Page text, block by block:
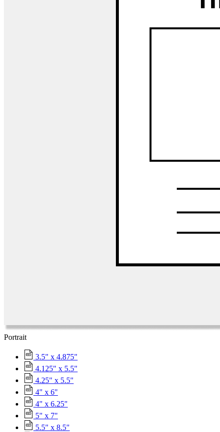
Portrait
3.5" x 4.875"
4.125" x 5.5"
4.25" x 5.5"
4" x 6"
4" x 6.25"
5" x 7"
5.5" x 8.5"